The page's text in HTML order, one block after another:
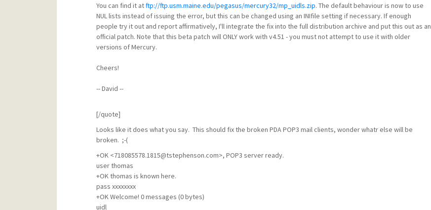
You can find it atftp://ftp.usm.maine.edu/pegasus/mercury32/mp_uidls.zip. The default behaviour is now to use
NUL lists instead of issuing the error, but this can be changed using an INIfile setting if necessary. If enough
people try it out and report affirmatively, I'll integrate the fix into the full distribution archive and put this out as an
official patch. Note that this beta patch will ONLY work with v4.51 - you must not attempt to use it with older
versions of Mercury.
Cheers!
-- David --
[/quote]
Looks like it does what you say. This should fix the broken PDA POP3 mail clients, wonder whatr else will be
broken. ;-(
+OK <718085578.1815@tstephenson.com>, POP3 server ready.
user thomas
+OK thomas is known here.
pass xxxxxxxx
+OK Welcome! 0 messages (0 bytes)
uidl